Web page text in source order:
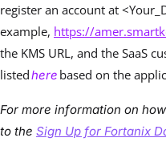
register an account at
example, https://
the KMS URL, and the SaaS
listedhere based on the
For more information on
to the Sign Up for Fortanix